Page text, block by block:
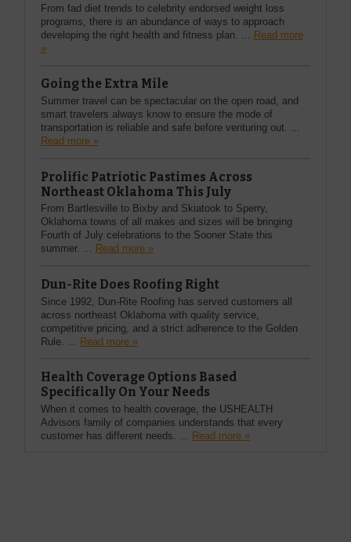
From fad diet trends to celebrity endorsed weight loss
programs, there is an abundance of ways to approach
developing the right health and fitness plan. ... Read more
»
Going the Extra Mile
Summer travel can be spectacular on the open road, and
smart travelers always know to ensure the mode of
transportation is reliable and safe before venturing out. ...
Read more »
Prolific Patriotic Pastimes Across
Northeast Oklahoma This July
From Bartlesville to Bixby and Skiatook to Sperry,
Oklahoma towns of all makes and sizes will be bringing
Fourth of July celebrations to the Sooner State this
summer. ... Read more »
Dun-Rite Does Roofing Right
Since 1992, Dun-Rite Roofing has served customers all
across northeast Oklahoma with quality service,
competitive pricing, and a strict adherence to the Golden
Rule. ... Read more »
Health Coverage Options Based
Specifically On Your Needs
When it comes to health coverage, the USHEALTH
Advisors family of companies understands that every
customer has different needs. ... Read more »